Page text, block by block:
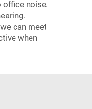
office noise.
can meet
when